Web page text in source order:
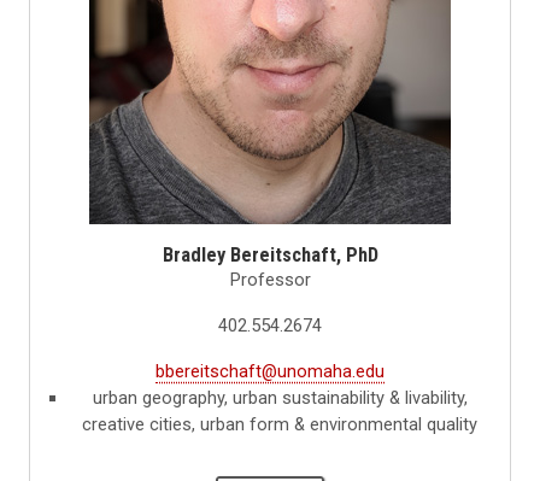
Bradley Bereitschaft, PhD
Professor
402.554.2674
bbereitschaft@unomaha.edu
urban geography, urban sustainability & livability,
creative cities, urban form & environmental quality